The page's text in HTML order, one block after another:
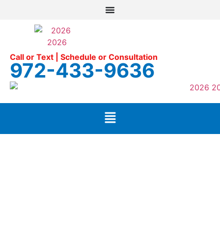
Call or Text | Schedule or Consultation
972-433-9636